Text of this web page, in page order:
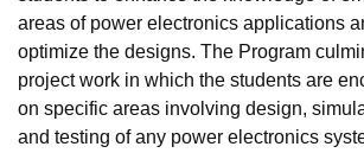
areas of power electronics applications
optimize the designs. The Program
project work in which the students are
on specific areas involving design,
and testing of any power electronics